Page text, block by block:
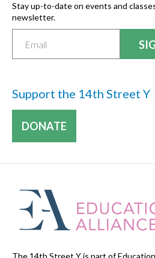
Stay up-to-date on events and
newsletter.
Support the 14th Street Y
DONATE